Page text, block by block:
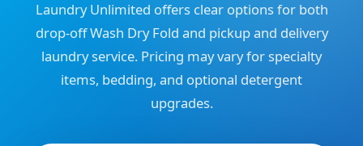
Laundry Unlimited offers clear options for both
drop-off Wash Dry Fold and pickup and delivery
laundry service. Pricing may vary for specialty
items, bedding, and optional detergent
upgrades.